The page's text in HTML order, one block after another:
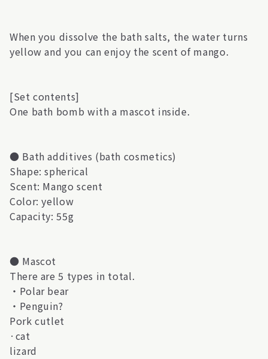
When you dissolve the bath salts, the water turns
yellow and you can enjoy the scent of mango.
[Set contents]
One bath bomb with a mascot inside.
● Bath additives (bath cosmetics)
Shape: spherical
Scent: Mango scent
Color: yellow
Capacity: 55g
● Mascot
There are 5 types in total.
・Polar bear
・Penguin?
Pork cutlet
·cat
lizard